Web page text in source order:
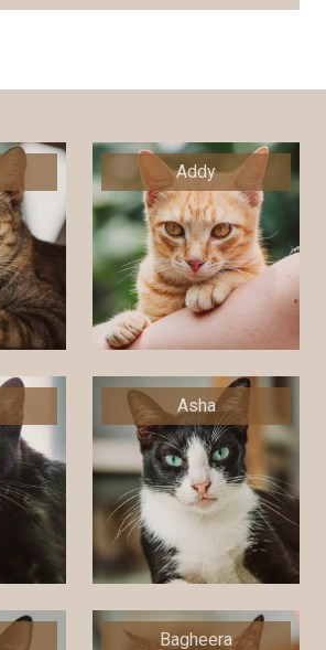
Addy
Asha
Bagheera